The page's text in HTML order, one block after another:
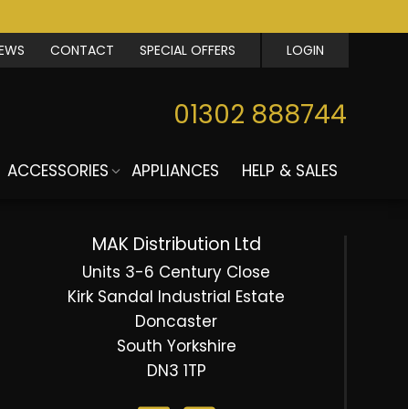
CONTACT SPECIAL OFFERS LOGIN
01302 888744
ACCESSORIES APPLIANCES HELP & SALES
MAK Distribution Ltd
Units 3-6 Century Close
Kirk Sandal Industrial Estate
Doncaster
South Yorkshire
DN3 1TP